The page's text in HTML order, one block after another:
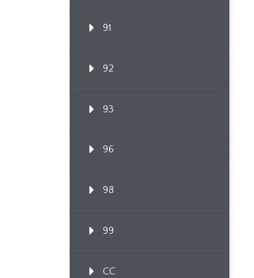
91
92
93
96
98
99
CC